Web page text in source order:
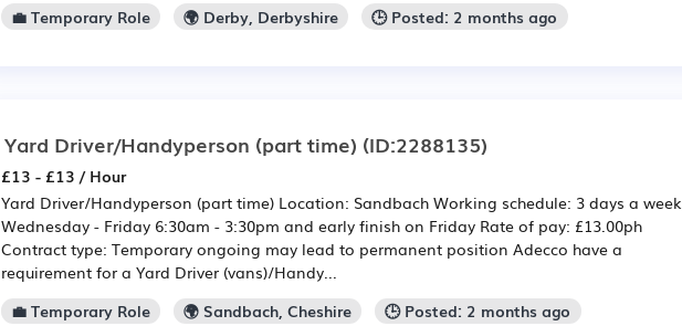
💼 Temporary Role
🌍 Derby, Derbyshire 🕒 Posted: 2 months ago
Yard Driver/Handyperson (part time) (ID:2288135)
£13 - £13 / Hour
Yard Driver/Handyperson (part time) Location: Sandbach Working schedule: 3 days a week,
Wednesday - Friday 6:30am - 3:30pm and early finish on Friday Rate of pay: £13.00ph
Contract type: Temporary ongoing may lead to permanent position Adecco have a
requirement for a Yard Driver (vans)/Handy...
💼 Temporary Role
🌍 Sandbach, Cheshire 🕒 Posted: 2 months ago